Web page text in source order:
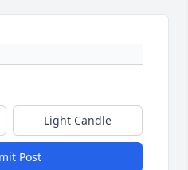
Light Candle
Post